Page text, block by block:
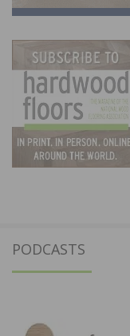
PODCASTS